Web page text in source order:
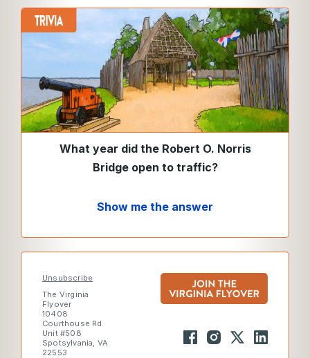
What year did the Robert O. Norris
Bridge open to traffic?
Show me the answer
Unsubscribe
The Virginia
Flyover
10408
Courthouse Rd
Unit #508
Spotsylvania, VA
22553